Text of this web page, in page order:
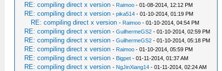
RE: compiling direct x version - Raimoo - 01-08-2014, 12:12 PM
RE: compiling direct x version -pika514 - 01-10-2014, 01:19 PM
RE: compiling direct x version - Raimoo - 01-10-2014, 04:54 PM
RE: compiling direct x version -GuilhermeGS2 - 01-10-2014, 02:59 PM
RE: compiling direct x version -GuilhermeGS2 - 01-10-2014, 05:18 PM
RE: compiling direct x version - Raimoo - 01-10-2014, 05:59 PM
RE: compiling direct x version - Bigpet - 01-11-2014, 01:37 AM
RE: compiling direct x version - NgJinXiang14 - 01-11-2014, 02:24 AM